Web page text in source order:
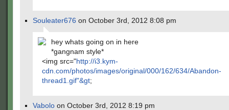
Souleater676 on October 3rd, 2012 8:08 pm
hey whats going on in here
*gangnam style*
<img src="http://i3.kym-
cdn.com/photos/images/original/000/162/634/Abandon-
thread1.gif"&gt;
Vabolo on October 3rd, 2012 8:19 pm